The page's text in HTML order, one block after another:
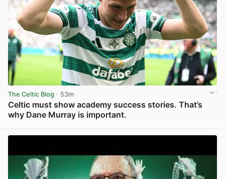
The Celtic Blog · 53m
Celtic must show academy success stories. That’s
why Dane Murray is important.